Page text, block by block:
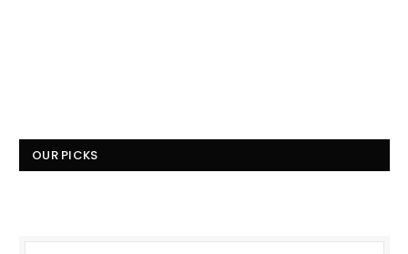
OUR PICKS